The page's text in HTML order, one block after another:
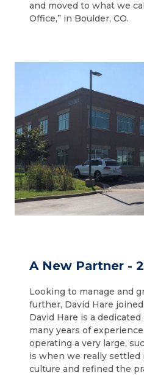
and moved to what we
Office,” in Boulder, CO.
A New Partner -
Looking to manage and
further, David Hare
David Hare is a
many years of
operating a very large,
is when we really settled
culture and refined the